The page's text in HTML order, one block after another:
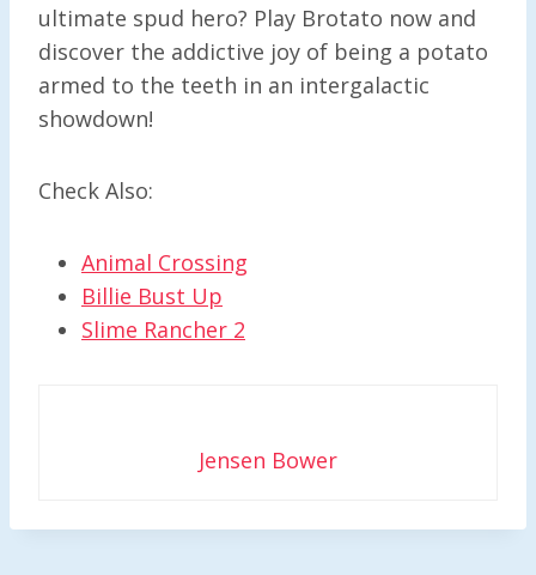
ultimate spud hero? Play Brotato now and
discover the addictive joy of being a potato
armed to the teeth in an intergalactic
showdown!
Check Also:
Animal Crossing
Billie Bust Up
Slime Rancher 2
Jensen Bower